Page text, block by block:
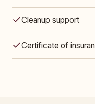
Cleanup support
Certificate of